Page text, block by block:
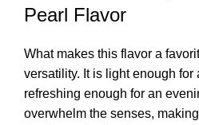
Pearl Flavor
What makes this flavor a
versatility. It is light enough for
refreshing enough for an
overwhelm the senses,